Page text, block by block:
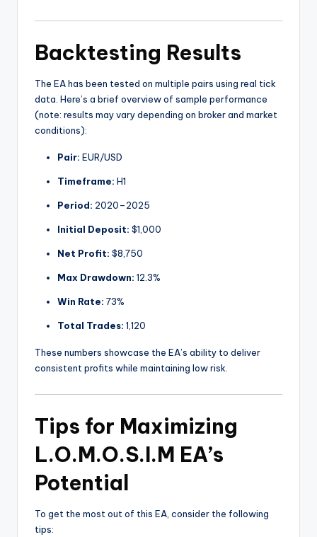
Backtesting Results
The EA has been tested on multiple pairs using real tick
data. Here’s a brief overview of sample performance
(note: results may vary depending on broker and market
conditions):
Pair: EUR/USD
Timeframe: H1
Period: 2020–2025
Initial Deposit: $1,000
Net Profit: $8,750
Max Drawdown: 12.3%
Win Rate: 73%
Total Trades: 1,120
These numbers showcase the EA’s ability to deliver
consistent profits while maintaining low risk.
Tips for Maximizing
L.O.M.O.S.I.M EA’s
Potential
To get the most out of this EA, consider the following
tips: